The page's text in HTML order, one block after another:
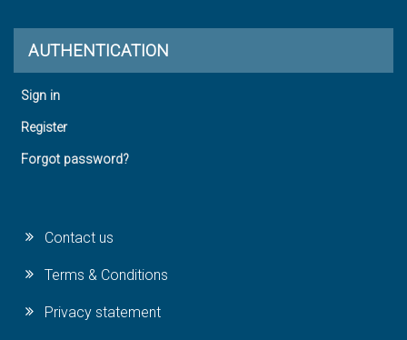
AUTHENTICATION
Sign in
Register
Forgot password?
Contact us
Terms & Conditions
Privacy statement